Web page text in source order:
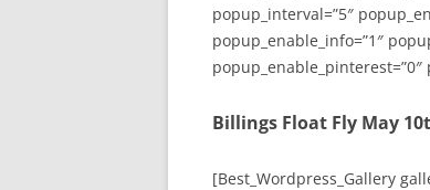
popup_interval=”5″
popup_enable_info=”1″
Billings Float Fly May
[Best_Wordpress_Gallery